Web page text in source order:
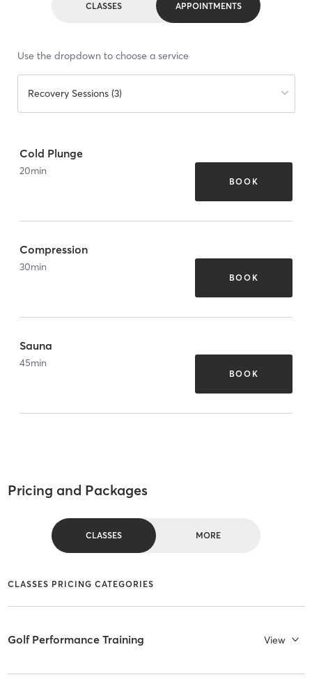
CLASSES APPOINTMENTS
Use the dropdown to choose a service
Recovery Sessions (3)
Cold Plunge
20min
BOOK
Compression
30min
BOOK
Sauna
45min
BOOK
Pricing and Packages
CLASSES MORE
CLASSES PRICING CATEGORIES
Golf Performance Training View